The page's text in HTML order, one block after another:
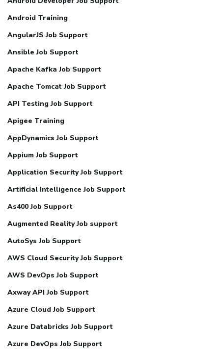
Android Training
AngularJS Job Support
Ansible Job Support
Apache Kafka Job Support
Apache Tomcat Job Support
API Testing Job Support
Apigee Training
AppDynamics Job Support
Appium Job Support
Application Security Job Support
Artificial Intelligence Job Support
As400 Job Support
Augmented Reality Job support
AutoSys Job Support
AWS Cloud Security Job Support
AWS DevOps Job Support
Axway API Job Support
Azure Cloud Job Support
Azure Databricks Job Support
Azure DevOps Job Support